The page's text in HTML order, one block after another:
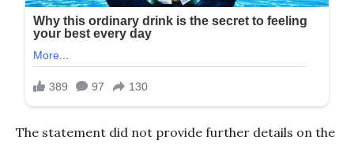
The statement did not provide further details on the